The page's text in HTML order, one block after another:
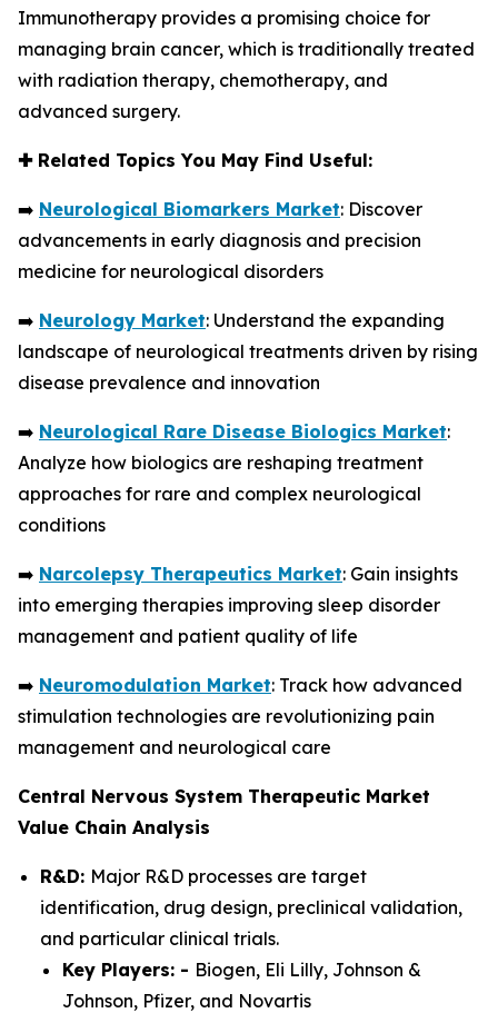
Immunotherapy provides a promising choice for
managing brain cancer, which is traditionally treated
with radiation therapy, chemotherapy, and
advanced surgery.
✚Related Topics You May Find Useful:
➡️ Neurological Biomarkers Market: Discover
advancements in early diagnosis and precision
medicine for neurological disorders
➡️ Neurology Market: Understand the expanding
landscape of neurological treatments driven by rising
disease prevalence and innovation
➡️ Neurological Rare Disease Biologics Market:
Analyze how biologics are reshaping treatment
approaches for rare and complex neurological
conditions
➡️ Narcolepsy Therapeutics Market: Gain insights
into emerging therapies improving sleep disorder
management and patient quality of life
➡️ Neuromodulation Market: Track how advanced
stimulation technologies are revolutionizing pain
management and neurological care
Central Nervous System Therapeutic Market
Value Chain Analysis
R&D: Major R&D processes are target
identification, drug design, preclinical validation,
and particular clinical trials.
Key Players: - Biogen, Eli Lilly, Johnson &
Johnson, Pfizer, and Novartis